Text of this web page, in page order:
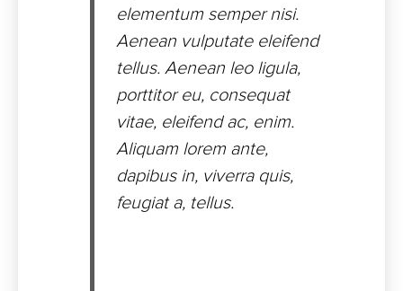
elementum semper nisi.
Aenean vulputate eleifend
tellus. Aenean leo ligula,
porttitor eu, consequat
vitae, eleifend ac, enim.
Aliquam lorem ante,
dapibus in, viverra quis,
feugiat a, tellus.